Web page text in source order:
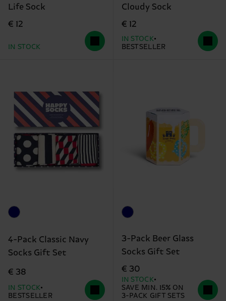
Life Sock
€ 12
IN STOCK
Cloudy Sock
€ 12
IN STOCK
BESTSELLER
4-Pack Classic Navy
Socks Gift Set
€ 38
IN STOCK
BESTSELLER
3-Pack Beer Glass
Socks Gift Set
€ 30
IN STOCK
SAVE MIN. 15% ON
3-PACK GIFT SETS